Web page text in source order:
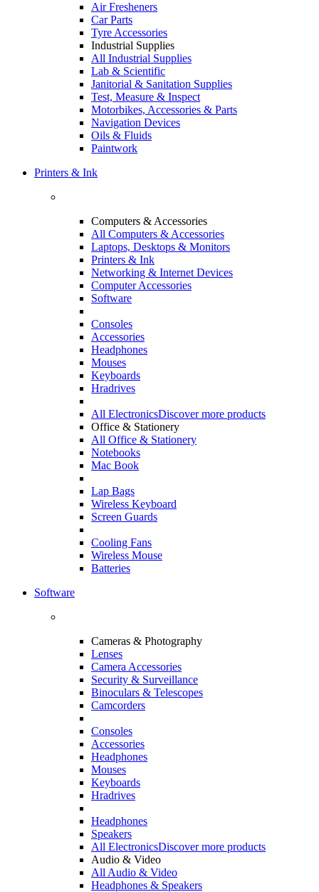
Air Fresheners
Car Parts
Tyre Accessories
Industrial Supplies
All Industrial Supplies
Lab & Scientific
Janitorial & Sanitation Supplies
Test, Measure & Inspect
Motorbikes, Accessories & Parts
Navigation Devices
Oils & Fluids
Paintwork
Printers & Ink
Computers & Accessories
All Computers & Accessories
Laptops, Desktops & Monitors
Printers & Ink
Networking & Internet Devices
Computer Accessories
Software
Consoles
Accessories
Headphones
Mouses
Keyboards
Hradrives
All ElectronicsDiscover more products
Office & Stationery
All Office & Stationery
Notebooks
Mac Book
Lap Bags
Wireless Keyboard
Screen Guards
Cooling Fans
Wireless Mouse
Batteries
Software
Cameras & Photography
Lenses
Camera Accessories
Security & Surveillance
Binoculars & Telescopes
Camcorders
Consoles
Accessories
Headphones
Mouses
Keyboards
Hradrives
Headphones
Speakers
All ElectronicsDiscover more products
Audio & Video
All Audio & Video
Headphones & Speakers